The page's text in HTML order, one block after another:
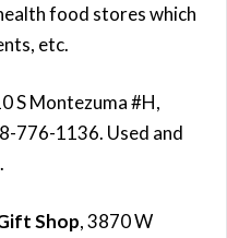
food stores which
etc.
S Montezuma #H,
776-1136. Used and
Shop, 3870 W